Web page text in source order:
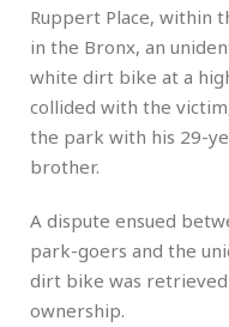
Ruppert Place, within
in the Bronx, an
white dirt bike at a
collided with the
the park with his 29-
brother.
A dispute ensued
park-goers and the
dirt bike was
ownership.